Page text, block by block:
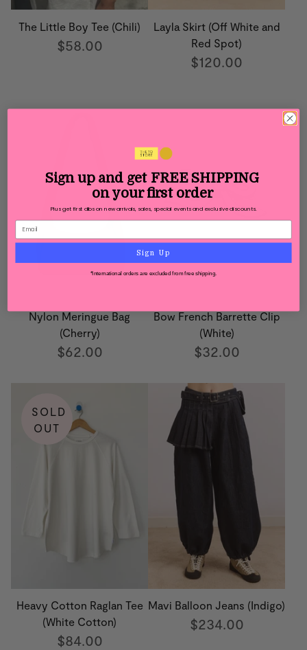
The Little Boy Tee (Chili)
$58.00
Layla Skirt (Off White and
Red Spot)
$120.00
Nylon Meringue Bag
(Cherry)
$62.00
Bow French Barrette Clip
(White)
$32.00
SOLD
OUT
Heavy Cotton Raglan Tee
(White Cotton)
$84.00
Mavi Balloon Jeans (Indigo)
$234.00
Sign up and get FREE SHIPPING
on your first order
Plus get first dibs on new arrivals, sales, special events and exclusive discounts.
Sign Up
*International orders are excluded from free shipping.